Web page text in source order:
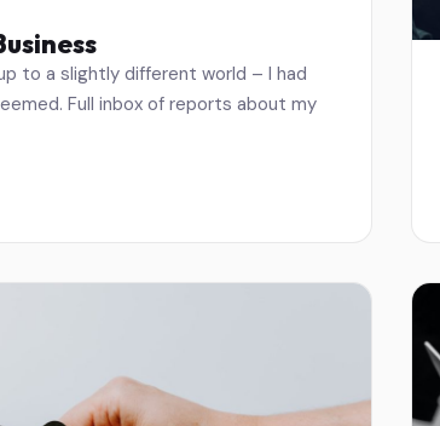
to a slightly different world – I had
Full inbox of reports about my